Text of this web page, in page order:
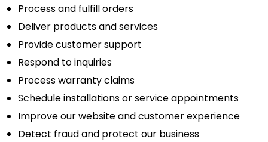
Process and fulfill orders
Deliver products and services
Provide customer support
Respond to inquiries
Process warranty claims
Schedule installations or service appointments
Improve our website and customer experience
Detect fraud and protect our business